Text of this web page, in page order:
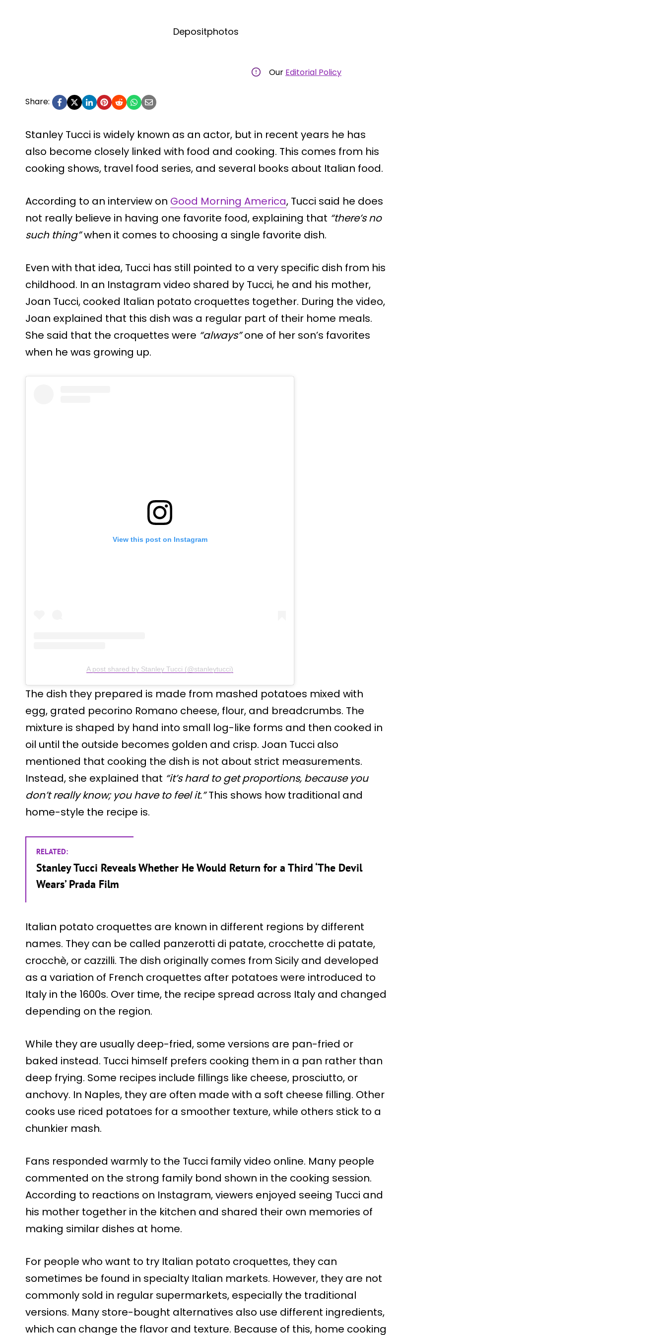
Depositphotos
Our Editorial Policy
Share:
Stanley Tucci is widely known as an actor, but in recent years he has
also become closely linked with food and cooking. This comes from his
cooking shows, travel food series, and several books about Italian food.
According to an interview on Good Morning America, Tucci said he does
not really believe in having one favorite food, explaining that “there’s no
such thing”when it comes to choosing a single favorite dish.
Even with that idea, Tucci has still pointed to a very specific dish from his
childhood. In an Instagram video shared by Tucci, he and his mother,
Joan Tucci, cooked Italian potato croquettes together. During the video,
Joan explained that this dish was a regular part of their home meals.
She said that the croquettes were “always”one of her son’s favorites
when he was growing up.
View this post on Instagram
A post shared by Stanley Tucci (@stanleytucci)
The dish they prepared is made from mashed potatoes mixed with
egg, grated pecorino Romano cheese, flour, and breadcrumbs. The
mixture is shaped by hand into small log-like forms and then cooked in
oil until the outside becomes golden and crisp. Joan Tucci also
mentioned that cooking the dish is not about strict measurements.
Instead, she explained that “it’s hard to get proportions, because you
don’t really know; you have to feel it.”This shows how traditional and
home-style the recipe is.
RELATED:
Stanley Tucci Reveals Whether He Would Return for a Third ‘The Devil
Wears’ Prada Film
Italian potato croquettes are known in different regions by different
names. They can be called panzerotti di patate, crocchette di patate,
crocchè, or cazzilli. The dish originally comes from Sicily and developed
as a variation of French croquettes after potatoes were introduced to
Italy in the 1600s. Over time, the recipe spread across Italy and changed
depending on the region.
While they are usually deep-fried, some versions are pan-fried or
baked instead. Tucci himself prefers cooking them in a pan rather than
deep frying. Some recipes include fillings like cheese, prosciutto, or
anchovy. In Naples, they are often made with a soft cheese filling. Other
cooks use riced potatoes for a smoother texture, while others stick to a
chunkier mash.
Fans responded warmly to the Tucci family video online. Many people
commented on the strong family bond shown in the cooking session.
According to reactions on Instagram, viewers enjoyed seeing Tucci and
his mother together in the kitchen and shared their own memories of
making similar dishes at home.
For people who want to try Italian potato croquettes, they can
sometimes be found in specialty Italian markets. However, they are not
commonly sold in regular supermarkets, especially the traditional
versions. Many store-bought alternatives also use different ingredients,
which can change the flavor and texture. Because of this, home cooking